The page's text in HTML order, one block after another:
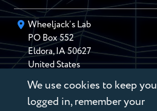
Wheeljack’s Lab
PO Box552
Eldora,IA 50627
United States
chris@wheeljackslab.com
(888) 946-2895
We use cookies to keep you
logged in, remember your